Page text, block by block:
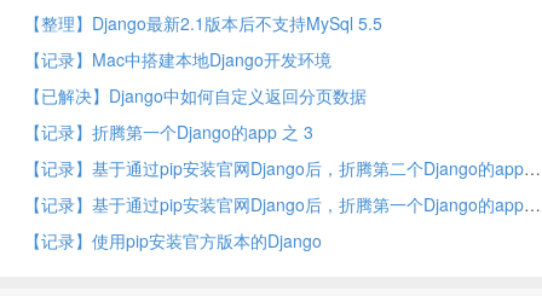
【整理】Django最新2.1版本后不支持MySql 5.5
【记录】Mac中搭建本地Django开发环境
【已解决】Django中如何自定义返回分页数据
【记录】折腾第一个Django的app 之 3
【记录】基于通过pip安装官网Django后，折腾第二个Django的app
【记录】基于通过pip安装官网Django后，折腾第一个Django的app
【记录】使用pip安装官方版本的Django